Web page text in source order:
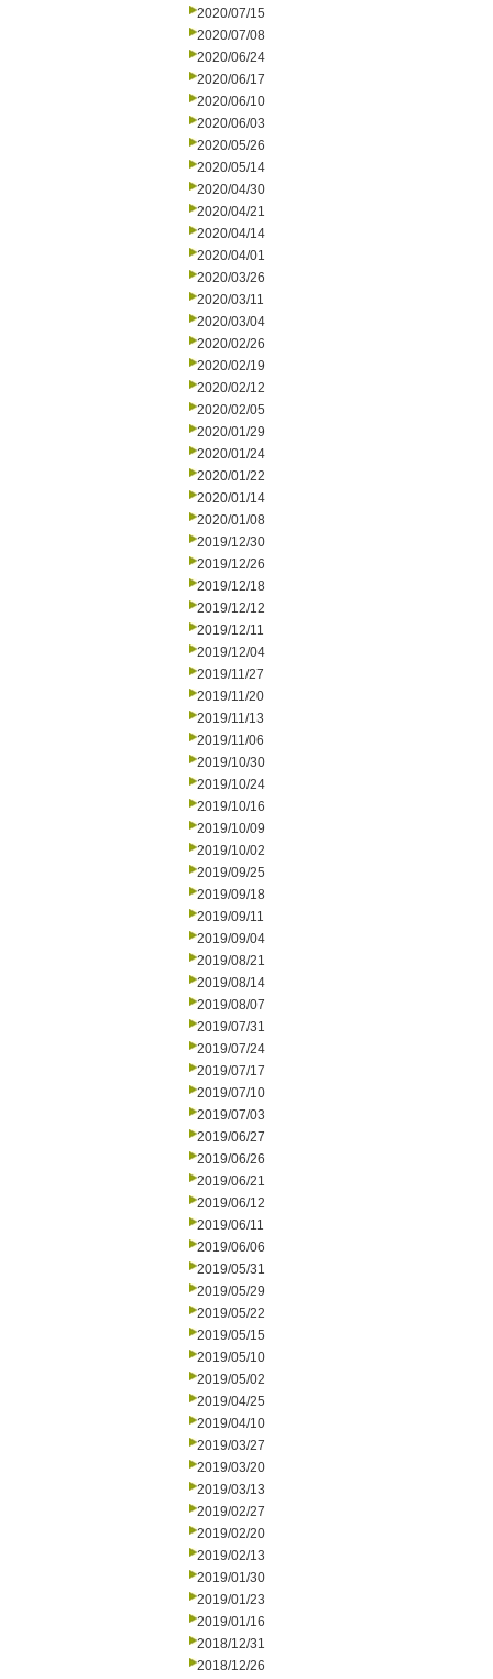
2020/07/15
2020/07/08
2020/06/24
2020/06/17
2020/06/10
2020/06/03
2020/05/26
2020/05/14
2020/04/30
2020/04/21
2020/04/14
2020/04/01
2020/03/26
2020/03/11
2020/03/04
2020/02/26
2020/02/19
2020/02/12
2020/02/05
2020/01/29
2020/01/24
2020/01/22
2020/01/14
2020/01/08
2019/12/30
2019/12/26
2019/12/18
2019/12/12
2019/12/11
2019/12/04
2019/11/27
2019/11/20
2019/11/13
2019/11/06
2019/10/30
2019/10/24
2019/10/16
2019/10/09
2019/10/02
2019/09/25
2019/09/18
2019/09/11
2019/09/04
2019/08/21
2019/08/14
2019/08/07
2019/07/31
2019/07/24
2019/07/17
2019/07/10
2019/07/03
2019/06/27
2019/06/26
2019/06/21
2019/06/12
2019/06/11
2019/06/06
2019/05/31
2019/05/29
2019/05/22
2019/05/15
2019/05/10
2019/05/02
2019/04/25
2019/04/10
2019/03/27
2019/03/20
2019/03/13
2019/02/27
2019/02/20
2019/02/13
2019/01/30
2019/01/23
2019/01/16
2018/12/31
2018/12/26